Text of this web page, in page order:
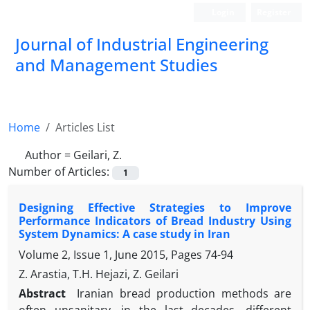
Journal of Industrial Engineering
and Management Studies
Home
Articles List
Author = Geilari, Z.
Number of Articles:
1
Designing Effective Strategies to Improve
Performance Indicators of Bread Industry Using
System Dynamics: A case study in Iran
Volume 2, Issue 1, June 2015, Pages 74-94
Z. Arastia, T.H. Hejazi, Z. Geilari
Abstract
Iranian bread production methods are